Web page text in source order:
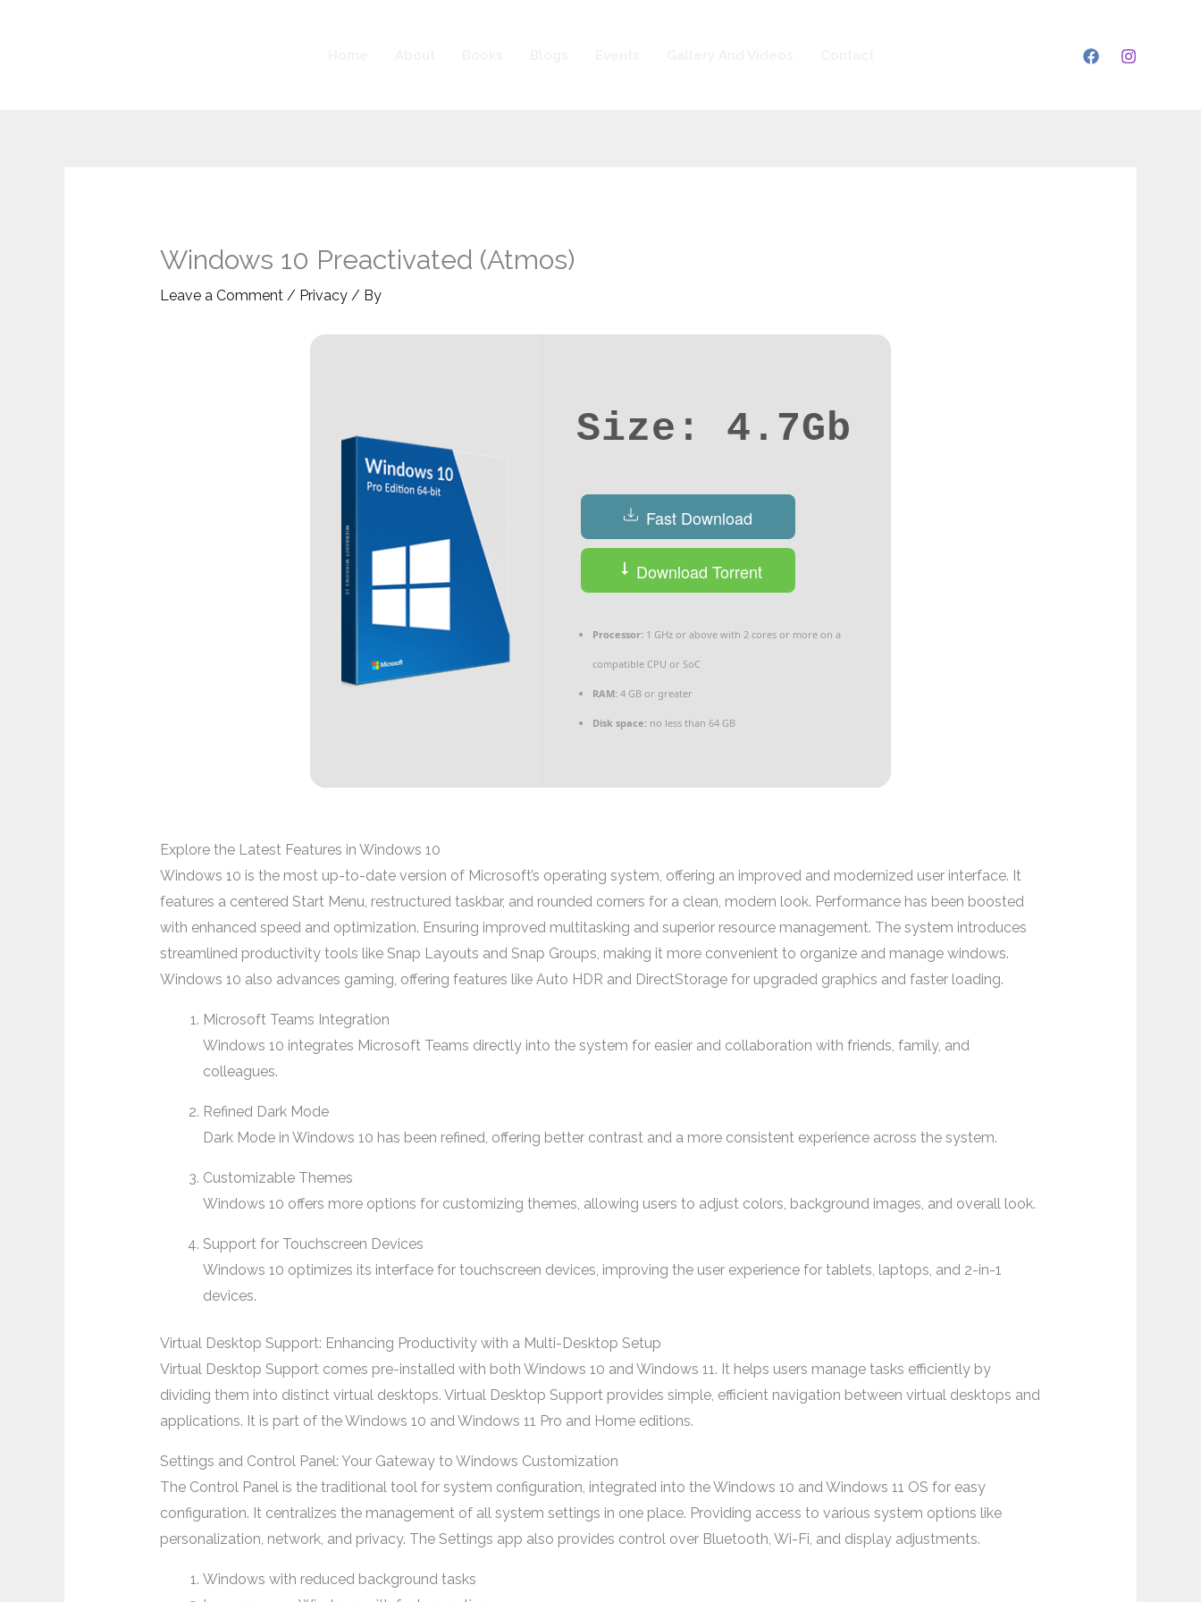
Windows 10 Preactivated (Atmos)
Leave a Comment / Privacy/ By
Size: 4.7Gb
Fast Download
Download Torrent
Processor: 1 GHz or above with 2 cores or more on a
compatible CPU or SoC
RAM: 4 GB or greater
Disk space: no less than 64 GB
Explore the Latest Features in Windows 10
Windows 10 is the most up-to-date version of Microsoft’s operating system, offering an improved and modernized user interface. It
features a centered Start Menu, restructured taskbar, and rounded corners for a clean, modern look. Performance has been boosted
with enhanced speed and optimization. Ensuring improved multitasking and superior resource management. The system introduces
streamlined productivity tools like Snap Layouts and Snap Groups, making it more convenient to organize and manage windows.
Windows 10 also advances gaming, offering features like Auto HDR and DirectStorage for upgraded graphics and faster loading.
Microsoft Teams Integration
Windows 10 integrates Microsoft Teams directly into the system for easier and collaboration with friends, family, and
colleagues.
Refined Dark Mode
Dark Mode in Windows 10 has been refined, offering better contrast and a more consistent experience across the system.
Customizable Themes
Windows 10 offers more options for customizing themes, allowing users to adjust colors, background images, and overall look.
Support for Touchscreen Devices
Windows 10 optimizes its interface for touchscreen devices, improving the user experience for tablets, laptops, and 2-in-1
devices.
Virtual Desktop Support: Enhancing Productivity with a Multi-Desktop Setup
Virtual Desktop Support comes pre-installed with both Windows 10 and Windows 11. It helps users manage tasks efficiently by
dividing them into distinct virtual desktops. Virtual Desktop Support provides simple, efficient navigation between virtual desktops and
applications. It is part of the Windows 10 and Windows 11 Pro and Home editions.
Settings and Control Panel: Your Gateway to Windows Customization
The Control Panel is the traditional tool for system configuration, integrated into the Windows 10 and Windows 11 OS for easy
configuration. It centralizes the management of all system settings in one place. Providing access to various system options like
personalization, network, and privacy. The Settings app also provides control over Bluetooth, Wi-Fi, and display adjustments.
Windows with reduced background tasks